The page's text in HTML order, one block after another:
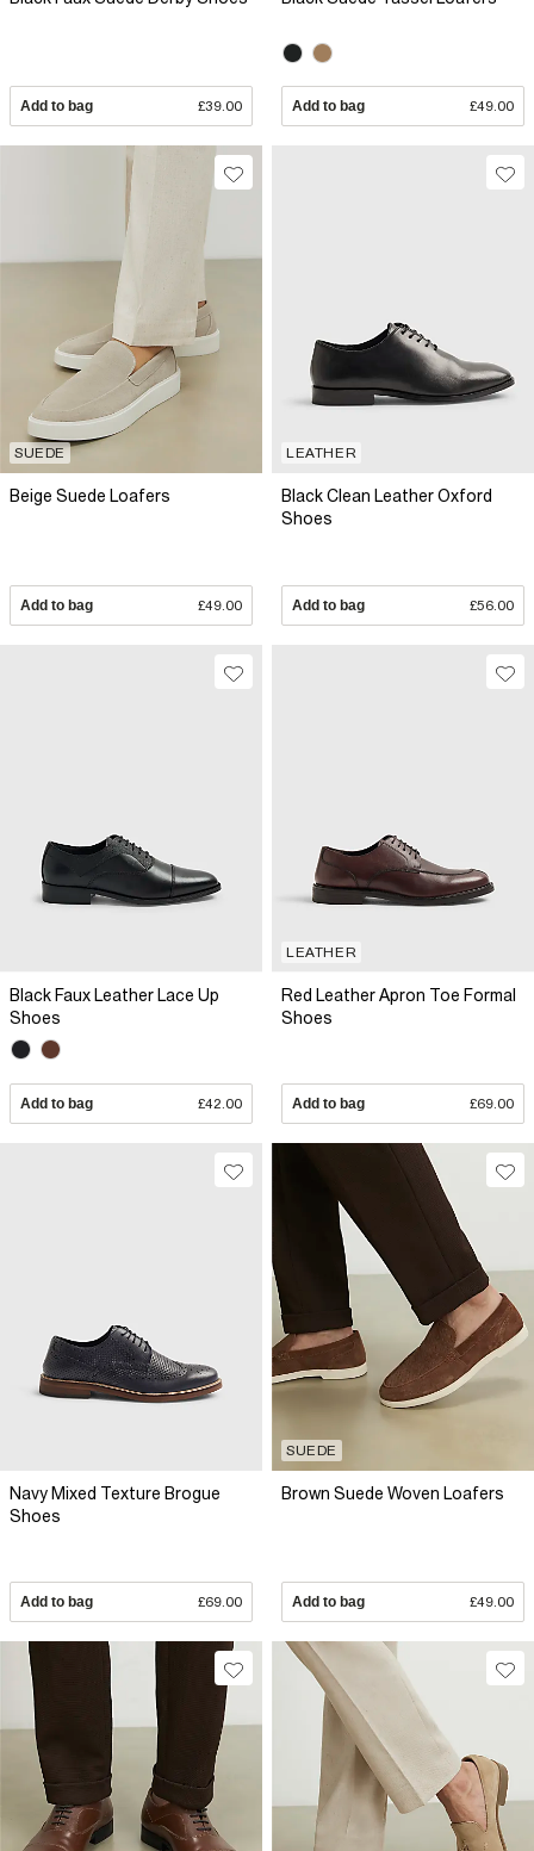
Add to bag £39.00 Add to bag £49.00
SUEDE
Beige Suede Loafers
Add to bag £49.00
LEATHER
Black Clean Leather Oxford
Shoes
Add to bag £56.00
Black Faux Leather Lace Up
Shoes
Add to bag £42.00
LEATHER
Red Leather Apron Toe Formal
Shoes
Add to bag £69.00
Navy Mixed Texture Brogue
Shoes
Add to bag £69.00
SUEDE
Brown Suede Woven Loafers
Add to bag £49.00